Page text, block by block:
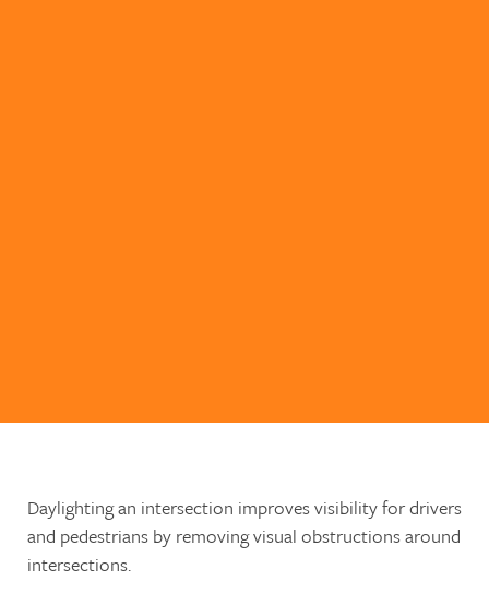
Daylighting an intersection improves visibility for drivers
and pedestrians by removing visual obstructions around
intersections.